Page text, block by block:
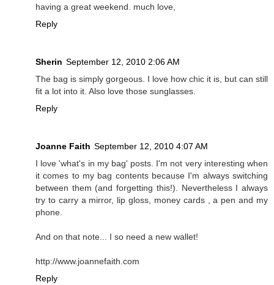
having a great weekend. much love,
Reply
Sherin September 12, 2010 2:06 AM
The bag is simply gorgeous. I love how chic it is, but can still
fit a lot into it. Also love those sunglasses.
Reply
Joanne Faith September 12, 2010 4:07 AM
I love 'what's in my bag' posts. I'm not very interesting when
it comes to my bag contents because I'm always switching
between them (and forgetting this!). Nevertheless I always
try to carry a mirror, lip gloss, money cards , a pen and my
phone.
And on that note... I so need a new wallet!
http://www.joannefaith.com
Reply